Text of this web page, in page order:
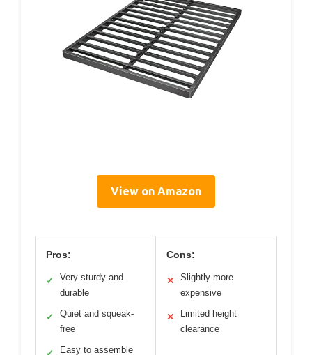
View on Amazon
Pros:
✓
Very sturdy and
durable
✓
Quiet and squeak-
free
Easy to assemble
Cons:
✕
Slightly more
expensive
✕
Limited height
clearance